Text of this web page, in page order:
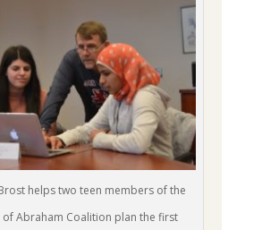
helps two teen members of the
of Abraham Coalition plan the first